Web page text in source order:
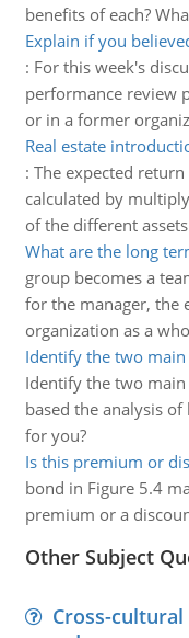
benefits of each?
Explain if you
: For this week's
performance review
or in a former
Real estate
: The expected
calculated by
of the different
What are the long
group becomes a
for the manager, the
organization as a
Identify the two
Identify the two
based the analysis
for you?
Is this premium or
bond in Figure 5.4
premium or a
Other Subject
Cross-